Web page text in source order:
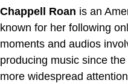
Chappell Roan is an
known for her following
moments and audios
producing music since
more widespread